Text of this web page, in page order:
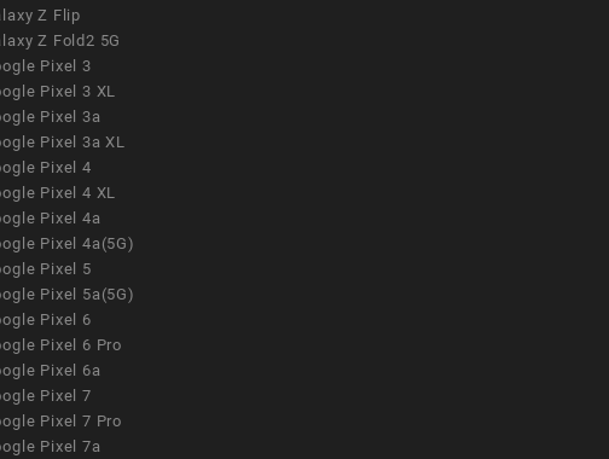
Z Flip
Z Fold2 5G
Pixel 3
Pixel 3 XL
Pixel 3a
Pixel 3a XL
Pixel 4
Pixel 4 XL
Pixel 4a
Pixel 4a(5G)
Pixel 5
Pixel 5a(5G)
Pixel 6
Pixel 6 Pro
Pixel 6a
Pixel 7
Pixel 7 Pro
Pixel 7a